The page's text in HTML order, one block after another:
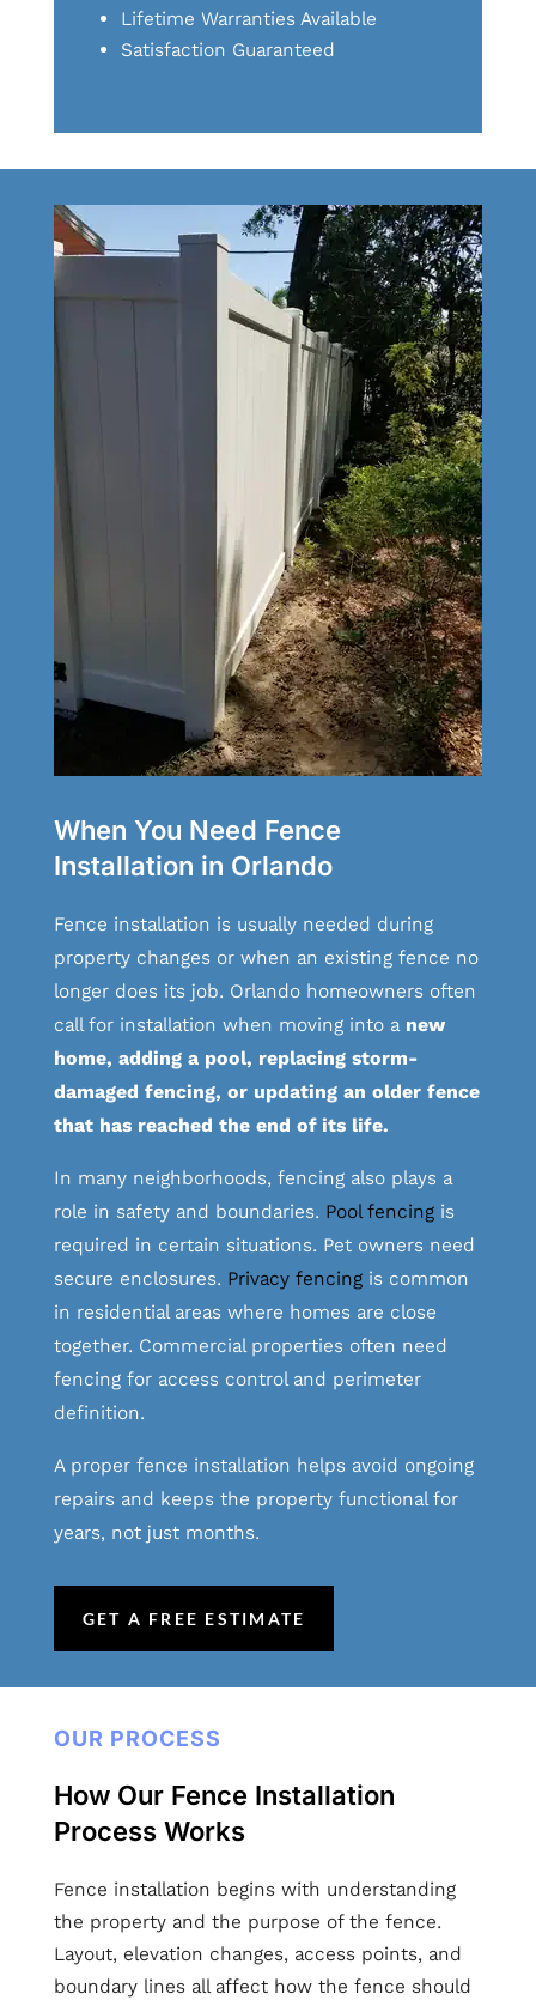
Lifetime Warranties Available
Satisfaction Guaranteed
When You Need Fence
Installation in Orlando
Fence installation is usually needed during
property changes or when an existing fence no
longer does its job. Orlando homeowners often
call for installation when moving into a new
home, adding a pool, replacing storm-
damaged fencing, or updating an older fence
that has reached the end of its life.
In many neighborhoods, fencing also plays a
role in safety and boundaries. Pool fencingis
required in certain situations. Pet owners need
secure enclosures. Privacy fencingis common
in residential areas where homes are close
together. Commercial properties often need
fencing for access control and perimeter
definition.
A proper fence installation helps avoid ongoing
repairs and keeps the property functional for
years, not just months.
GET A FREE ESTIMATE
OUR PROCESS
How Our Fence Installation
Process Works
Fence installation begins with understanding
the property and the purpose of the fence.
Layout, elevation changes, access points, and
boundary lines all affect how the fence should